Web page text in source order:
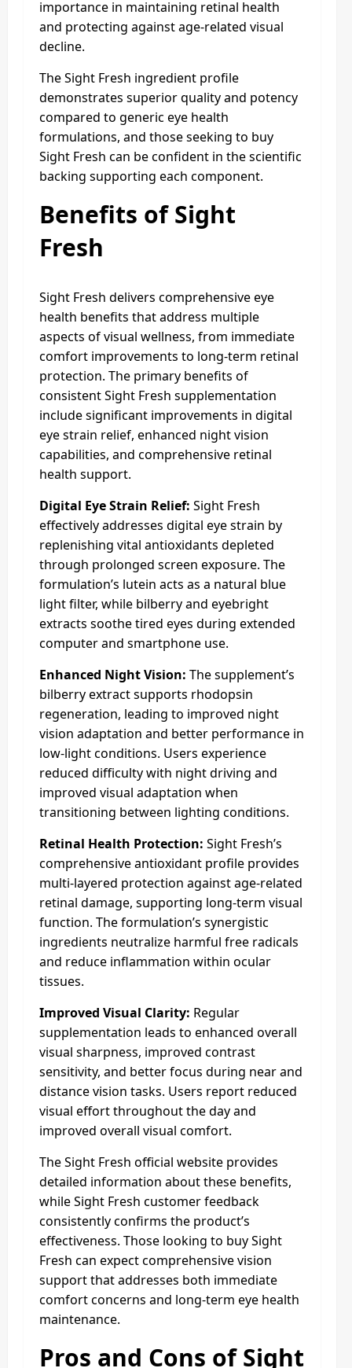
importance in maintaining retinal health
and protecting against age-related visual
decline.​
The Sight Fresh ingredient profile
demonstrates superior quality and potency
compared to generic eye health
formulations, and those seeking to buy
Sight Fresh can be confident in the scientific
backing supporting each component.​
Benefits of Sight
Fresh
Sight Fresh delivers comprehensive eye
health benefits that address multiple
aspects of visual wellness, from immediate
comfort improvements to long-term retinal
protection. The primary benefits of
consistent Sight Fresh supplementation
include significant improvements in digital
eye strain relief, enhanced night vision
capabilities, and comprehensive retinal
health support.​
Digital Eye Strain Relief: Sight Fresh
effectively addresses digital eye strain by
replenishing vital antioxidants depleted
through prolonged screen exposure. The
formulation’s lutein acts as a natural blue
light filter, while bilberry and eyebright
extracts soothe tired eyes during extended
computer and smartphone use.​
Enhanced Night Vision: The supplement’s
bilberry extract supports rhodopsin
regeneration, leading to improved night
vision adaptation and better performance in
low-light conditions. Users experience
reduced difficulty with night driving and
improved visual adaptation when
transitioning between lighting conditions.
Retinal Health Protection: Sight Fresh’s
comprehensive antioxidant profile provides
multi-layered protection against age-related
retinal damage, supporting long-term visual
function. The formulation’s synergistic
ingredients neutralize harmful free radicals
and reduce inflammation within ocular
tissues.​
Improved Visual Clarity: Regular
supplementation leads to enhanced overall
visual sharpness, improved contrast
sensitivity, and better focus during near and
distance vision tasks. Users report reduced
visual effort throughout the day and
improved overall visual comfort.
The Sight Fresh official website provides
detailed information about these benefits,
while Sight Fresh customer feedback
consistently confirms the product’s
effectiveness. Those looking to buy Sight
Fresh can expect comprehensive vision
support that addresses both immediate
comfort concerns and long-term eye health
maintenance.
Pros and Cons of Sight